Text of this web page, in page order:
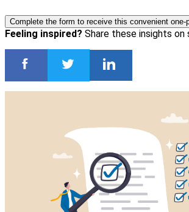
Complete the form to receive this convenient one-
Feeling inspired? Share these insights on